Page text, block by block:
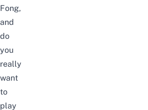
Fong,
and
do
you
really
want
to
play